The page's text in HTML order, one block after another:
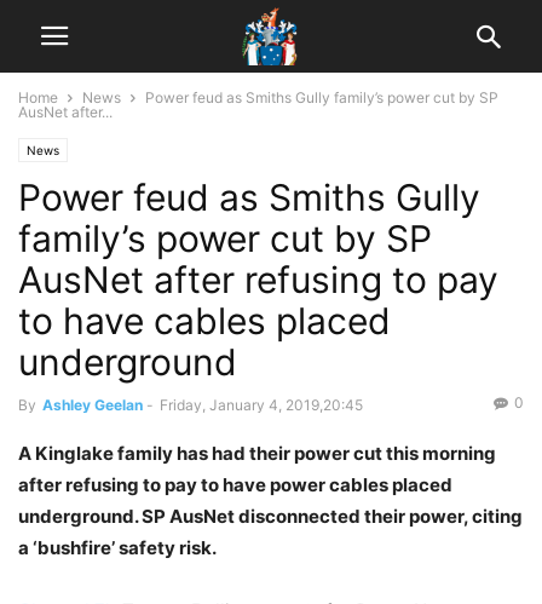
Home News
Power feud as Smiths Gully family’s power cut by SP
AusNet after...
News
Power feud as Smiths Gully
family’s power cut by SP
AusNet after refusing to pay
to have cables placed
underground
By Ashley Geelan - Friday, January 4, 2019,20:45 0
A Kinglake family has had their power cut this morning
after refusing to pay to have power cables placed
underground. SP AusNet disconnected their power, citing
a ‘bushfire’ safety risk.